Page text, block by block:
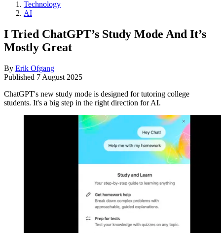
Technology
AI
I Tried ChatGPT’s Study Mode And It’s
Mostly Great
By Erik Ofgang
Published 7 August 2025
ChatGPT's new study mode is designed for tutoring college
students. It's a big step in the right direction for AI.